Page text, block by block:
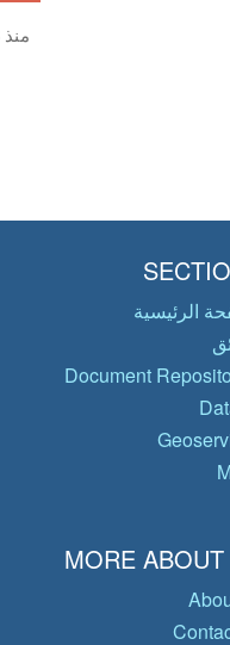
الرئيسية
Document
MORE